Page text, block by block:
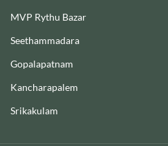
MVP Rythu Bazar
Seethammadara
Gopalapatnam
Kancharapalem
Srikakulam